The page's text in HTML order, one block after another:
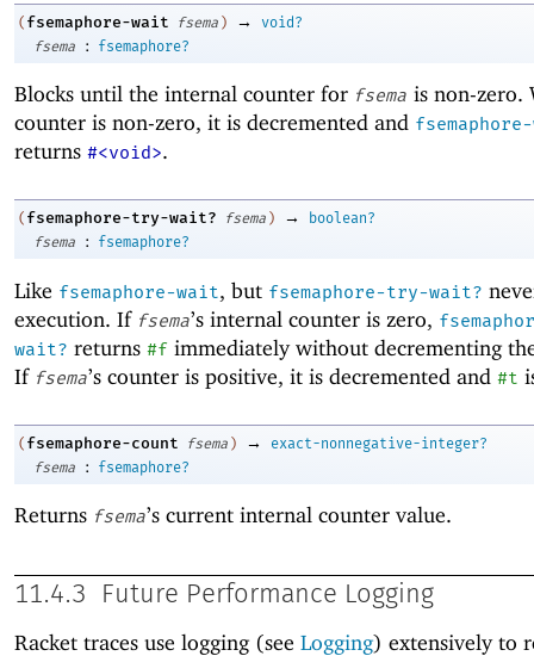
( fsemaphore-wait fsema ) →
void?
fsema
: fsemaphore?
Blocks until the internal counter for fsema is non-zero.
counter is non-zero, it is decremented and
returns #<void>.
( fsemaphore-try-wait? fsema ) →
boolean?
fsema
: fsemaphore?
Like fsemaphore-wait, but fsemaphore-try-wait?
execution. If fsema’s internal counter is zero,
wait? returns #f immediately without decrementing
If fsema’s counter is positive, it is decremented and #t
( fsemaphore-count fsema ) →
exact-nonnegative-integer?
fsema
: fsemaphore?
Returns fsema’s current internal counter value.
11.4.3 Future Performance Logging
Racket traces use logging (see Logging) extensively to